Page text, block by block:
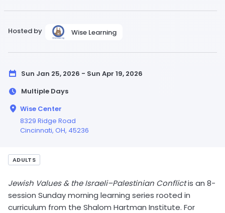
Hosted by Wise Learning
Sun Jan 25, 2026 - Sun Apr 19, 2026
Multiple Days
Wise Center
8329 Ridge Road
Cincinnati, OH, 45236
ADULTS
Jewish Values & the Israeli–Palestinian Conflictis an 8-
session Sunday morning learning series rooted in
curriculum from the Shalom Hartman Institute. For